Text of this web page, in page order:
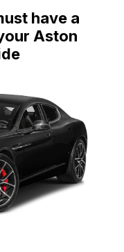
have a
Aston